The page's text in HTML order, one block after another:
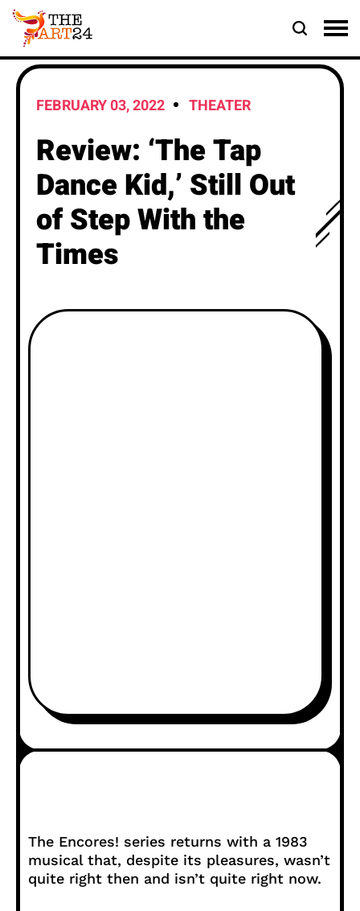
FEBRUARY 03, 2022 THEATER
Review: ‘The Tap
Dance Kid,’ Still Out
of Step With the
Times
The Encores! series returns with a 1983
musical that, despite its pleasures, wasn’t
quite right then and isn’t quite right now.